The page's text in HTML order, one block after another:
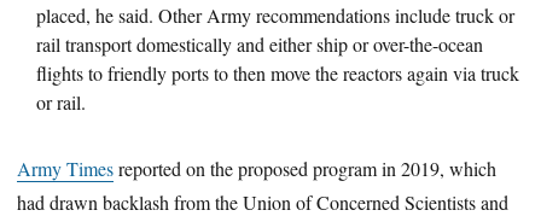
placed, he said. Other Army recommendations include truck or
rail transport domestically and either ship or over-the-ocean
flights to friendly ports to then move the reactors again via truck
or rail.
Army Timesreported on the proposed program in 2019, which
had drawn backlash from the Union of Concerned Scientists and